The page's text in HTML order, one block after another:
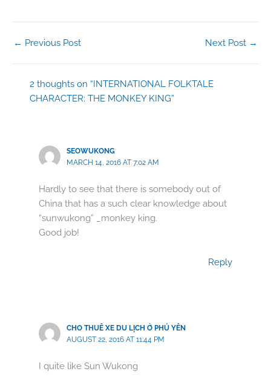
← Previous Post Next Post →
2 thoughts on “INTERNATIONAL FOLKTALE
CHARACTER: THE MONKEY KING”
SEOWUKONG
MARCH 14, 2016 AT 7:02 AM
Hardly to see that there is somebody out of
China that has a such clear knowledge about
“sunwukong” _monkey king.
Good job!
Reply
CHO THUÊ XE DU LỊCH Ở PHÚ YÊN
AUGUST 22, 2016 AT 11:44 PM
I quite like Sun Wukong